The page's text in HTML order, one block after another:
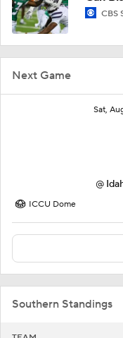
Next Game
Sat,
@
ICCU Dome
Southern Standings
CBS